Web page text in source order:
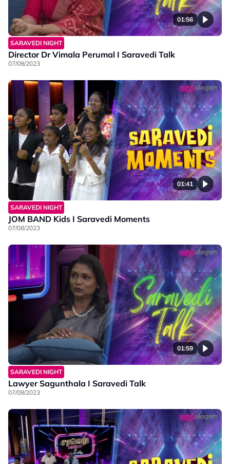
01:56
SARAVEDI NIGHT
Director Dr Vimala Perumal I Saravedi Talk
07/08/2023
01:41
SARAVEDI NIGHT
JOM BAND Kids I Saravedi Moments
07/08/2023
01:59
SARAVEDI NIGHT
Lawyer Sagunthala I Saravedi Talk
07/08/2023